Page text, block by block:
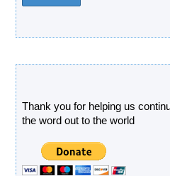
Thank you for helping us
the word out to the world